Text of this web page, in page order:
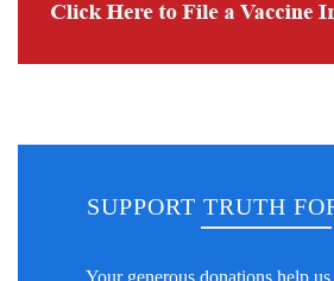
SUPPORT TRUTH